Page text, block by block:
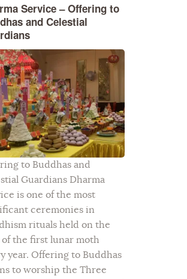
Service – Offering to
and Celestial
to Buddhas and
Guardians Dharma
is one of the most
ceremonies in
rituals held on the
of the first lunar moth
year. Offering to Buddhas
to worship the Three